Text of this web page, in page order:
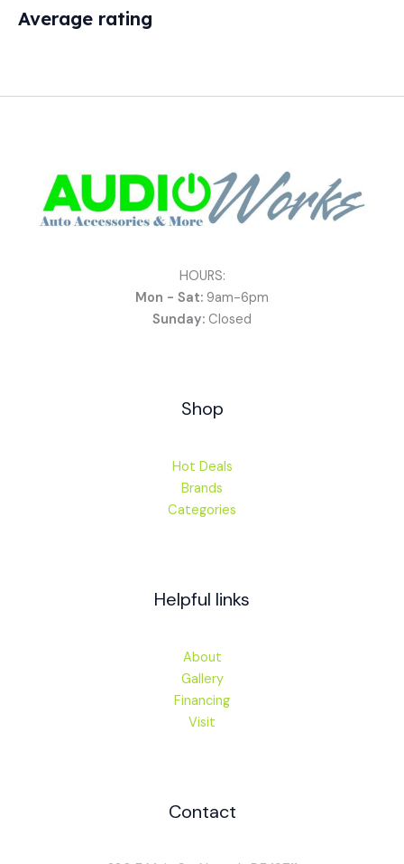
Average rating
HOURS:
Mon - Sat: 9am-6pm
Sunday: Closed
Shop
Hot Deals
Brands
Categories
Helpful links
About
Gallery
Financing
Visit
Contact